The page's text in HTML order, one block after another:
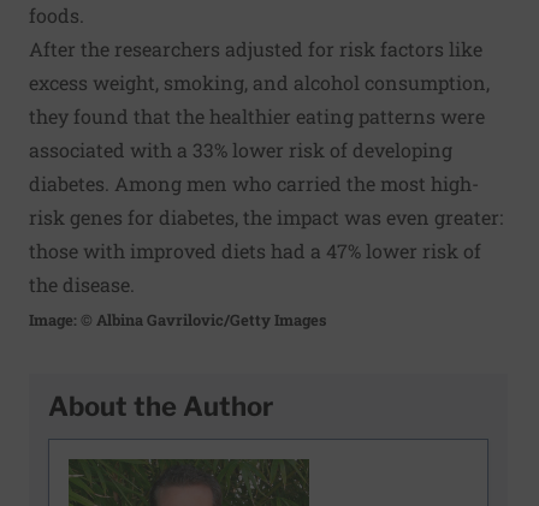
foods.
After the researchers adjusted for risk factors like
excess weight, smoking, and alcohol consumption,
they found that the healthier eating patterns were
associated with a 33% lower risk of developing
diabetes. Among men who carried the most high-
risk genes for diabetes, the impact was even greater:
those with improved diets had a 47% lower risk of
the disease.
Image: © Albina Gavrilovic/Getty Images
About the Author